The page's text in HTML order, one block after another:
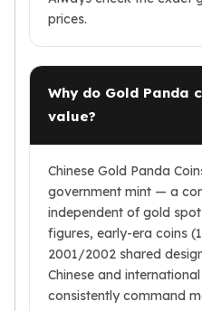
prices.
Why do Gold Panda
value?
Chinese Gold Panda
government mint — a
independent of gold
figures, early-era coins
2001/2002 shared
Chinese and
consistently command